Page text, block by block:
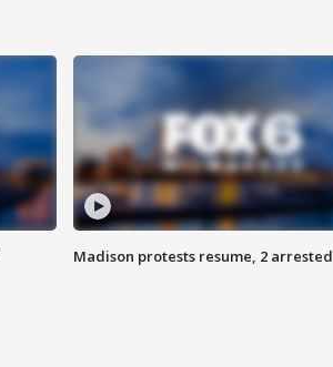
Madison protests resume, 2 arrested